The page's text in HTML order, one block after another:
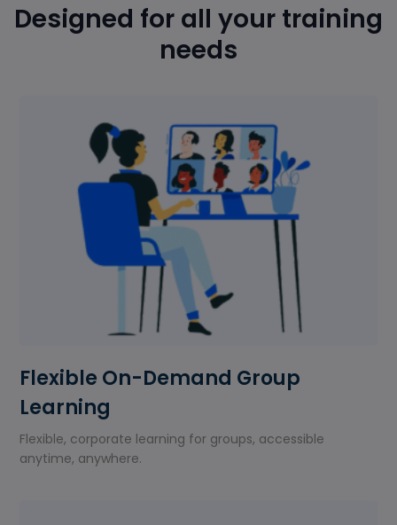
Designed for all your training
needs
Flexible On-Demand Group
Learning
Flexible, corporate learning for groups, accessible
anytime, anywhere.